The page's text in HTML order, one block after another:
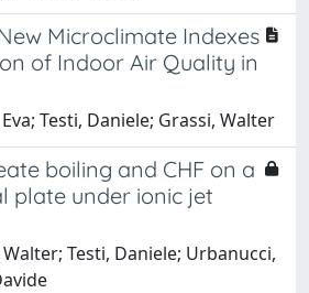
Microclimate Indexes
of Indoor Air Quality in
Testi, Daniele; Grassi, Walter
boiling and CHF on a
plate under ionic jet
Testi, Daniele; Urbanucci,